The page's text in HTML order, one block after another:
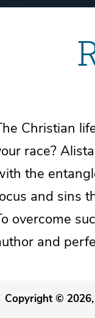
Christian
race?
the
and sins
overcome
and
Copyright ©